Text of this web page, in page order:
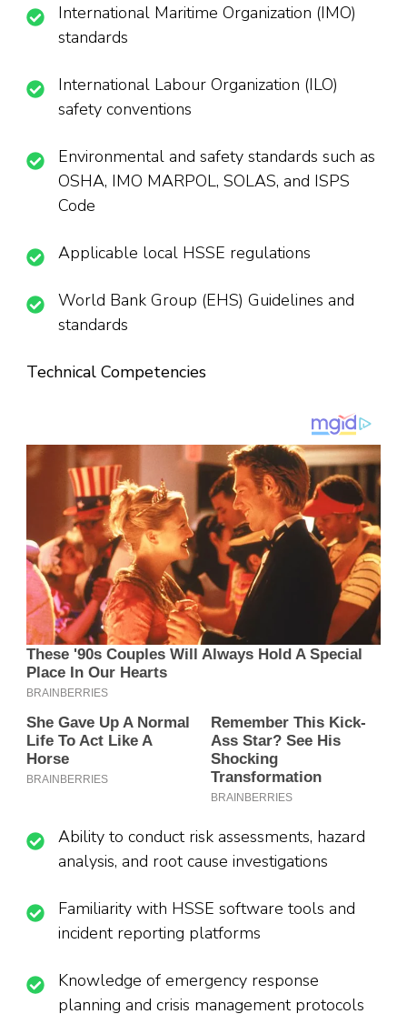
International Maritime Organization (IMO)
standards
International Labour Organization (ILO)
safety conventions
Environmental and safety standards such as
OSHA, IMO MARPOL, SOLAS, and ISPS
Code
Applicable local HSSE regulations
World Bank Group (EHS) Guidelines and
standards
Technical Competencies
Ability to conduct risk assessments, hazard
analysis, and root cause investigations
Familiarity with HSSE software tools and
incident reporting platforms
Knowledge of emergency response
planning and crisis management protocols